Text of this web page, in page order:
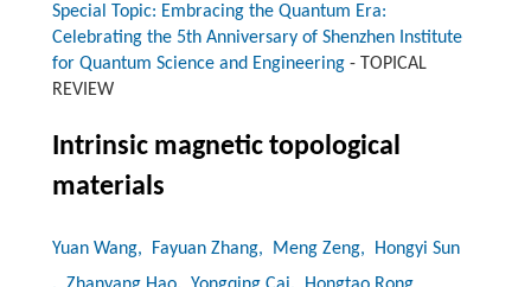
Special Topic: Embracing the Quantum Era:
Celebrating the 5th Anniversary of Shenzhen Institute
for Quantum Science and Engineering- TOPICAL
REVIEW
Intrinsic magnetic topological
materials
Yuan Wang, Fayuan Zhang, Meng Zeng, Hongyi Sun